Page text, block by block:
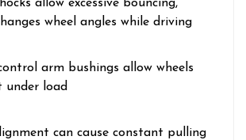
allow excessive bouncing,
wheel angles while driving
arm bushings allow wheels
load
can cause constant pulling